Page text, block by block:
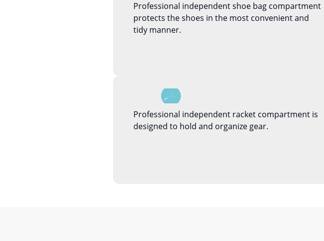
Professional independent shoe bag compartment
protects the shoes in the most convenient and
tidy manner.
Professional independent racket compartment is
designed to hold and organize gear.